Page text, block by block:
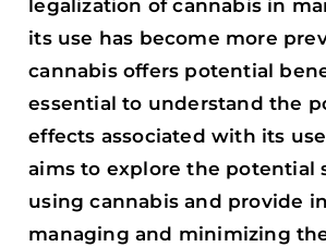
legalization of cannabis in
its use has become more
cannabis offers potential
essential to understand the
effects associated with its
aims to explore the potential
using cannabis and provide
managing and minimizing